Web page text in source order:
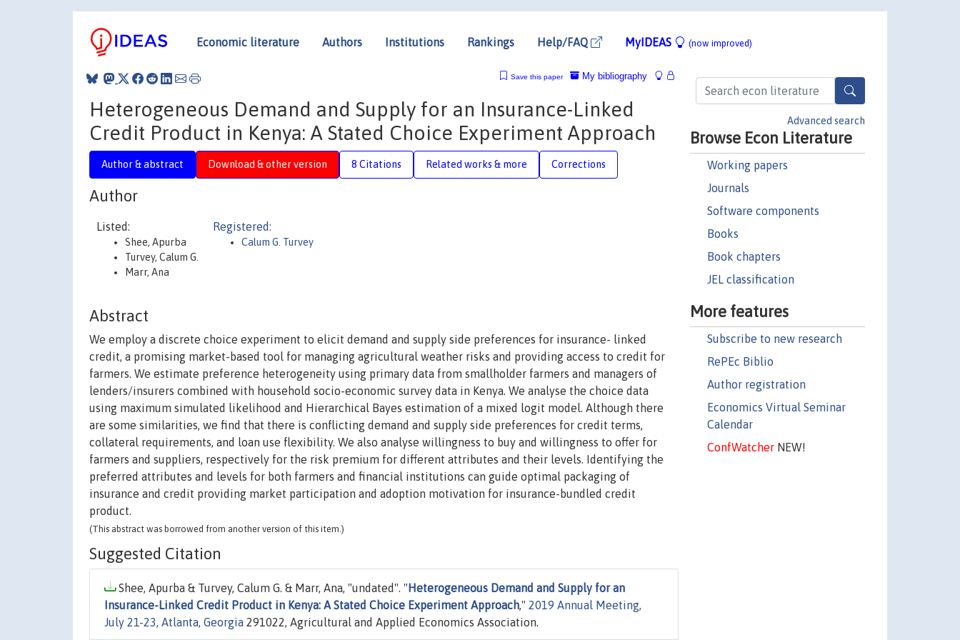
Economic literature Authors Institutions Rankings Help/FAQ MyIDEAS (now improved)
Advanced search
Browse Econ Literature
Working papers
Journals
Software components
Books
Book chapters
JEL classification
More features
Subscribe to new research
RePEc Biblio
Author registration
Economics Virtual Seminar
Calendar
ConfWatcherNEW!
My bibliography
Save this paper
Heterogeneous Demand and Supply for an Insurance-Linked
Credit Product in Kenya: A Stated Choice Experiment Approach
Author & abstract Download & other version 8 Citations Related works & more Corrections
Author
Listed:
Shee, Apurba
Turvey, Calum G.
Marr, Ana
Registered:
Calum G. Turvey
Abstract
We employ a discrete choice experiment to elicit demand and supply side preferences for insurance- linked
credit, a promising market-based tool for managing agricultural weather risks and providing access to credit for
farmers. We estimate preference heterogeneity using primary data from smallholder farmers and managers of
lenders/insurers combined with household socio-economic survey data in Kenya. We analyse the choice data
using maximum simulated likelihood and Hierarchical Bayes estimation of a mixed logit model. Although there
are some similarities, we find that there is conflicting demand and supply side preferences for credit terms,
collateral requirements, and loan use flexibility. We also analyse willingness to buy and willingness to offer for
farmers and suppliers, respectively for the risk premium for different attributes and their levels. Identifying the
preferred attributes and levels for both farmers and financial institutions can guide optimal packaging of
insurance and credit providing market participation and adoption motivation for insurance-bundled credit
product.
(This abstract was borrowed from another version of this item.)
Suggested Citation
Shee, Apurba & Turvey, Calum G. & Marr, Ana, "undated". " Heterogeneous Demand and Supply for an
Insurance-Linked Credit Product in Kenya: A Stated Choice Experiment Approach," 2019 Annual Meeting,
July 21-23, Atlanta, Georgia 291022, Agricultural and Applied Economics Association.